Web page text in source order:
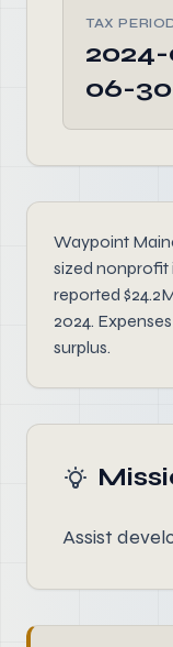
TAX
06-30
Waypoint
sized nonprofit
reported
2024.
surplus.
Assist